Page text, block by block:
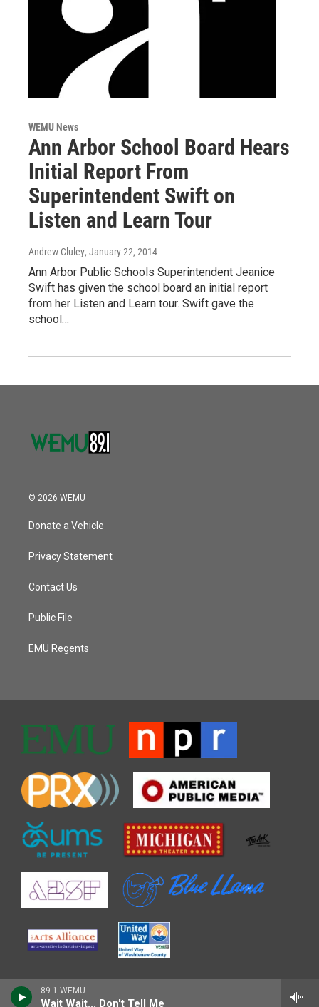
89.1 WEMU
Wait Wait... Don't Tell Me
WEMU News
Ann Arbor School Board Hears
Initial Report From
Superintendent Swift on
Listen and Learn Tour
Andrew Cluley, January 22, 2014
Ann Arbor Public Schools Superintendent Jeanice
Swift has given the school board an initial report
from her Listen and Learn tour. Swift gave the
school…
© 2026 WEMU
Donate a Vehicle
Privacy Statement
Contact Us
Public File
EMU Regents